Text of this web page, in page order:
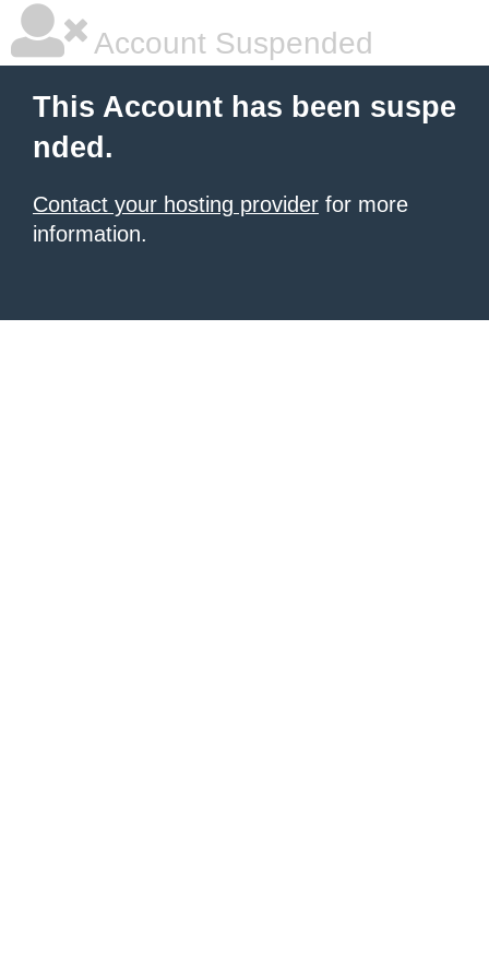
Account Suspended
This Account has been suspe
nded.
Contact your hosting provider for more
information.